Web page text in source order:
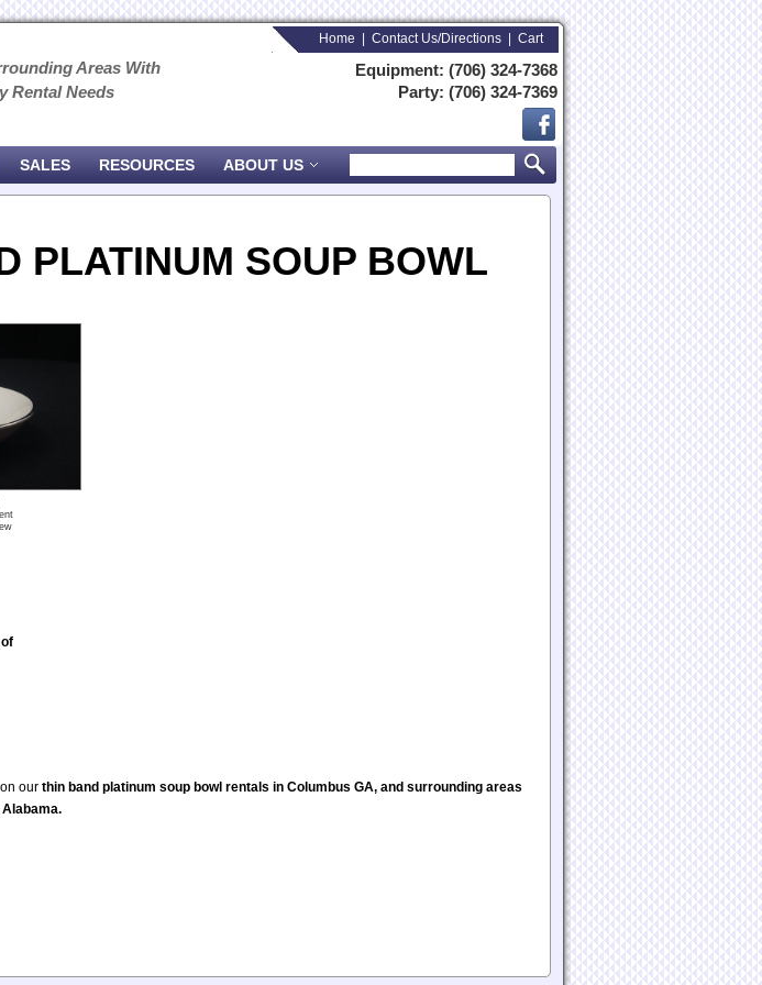
Areas With
Rental Needs
Home Contact Us/Directions| Cart
Equipment: (706) 324-7368
Party: (706) 324-7369
SALES RESOURCES ABOUT US
PLATINUM SOUP BOWL
our thin band platinum soup bowl rentals in Columbus GA, and surrounding areas